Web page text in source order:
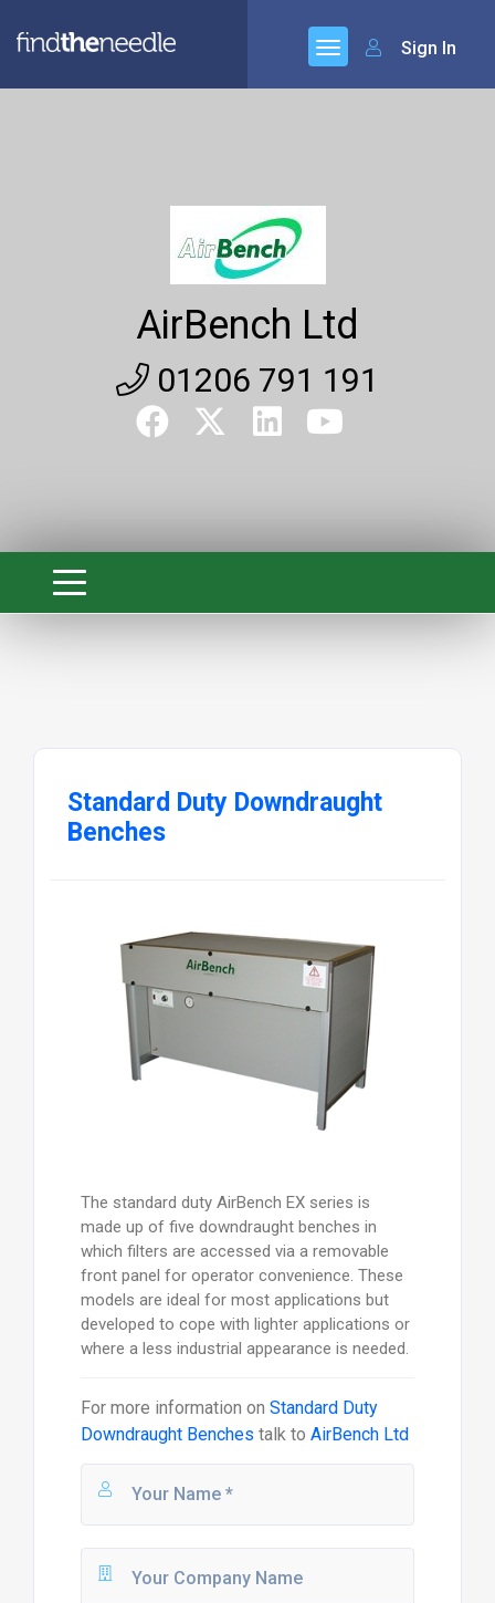
Sign In
AirBench Ltd
01206 791 191
Standard Duty Downdraught
Benches
The standard duty AirBench EX series is
made up of five downdraught benches in
which filters are accessed via a removable
front panel for operator convenience. These
models are ideal for most applications but
developed to cope with lighter applications or
where a less industrial appearance is needed.
For more information on Standard Duty
Downdraught Benches talk to AirBench Ltd